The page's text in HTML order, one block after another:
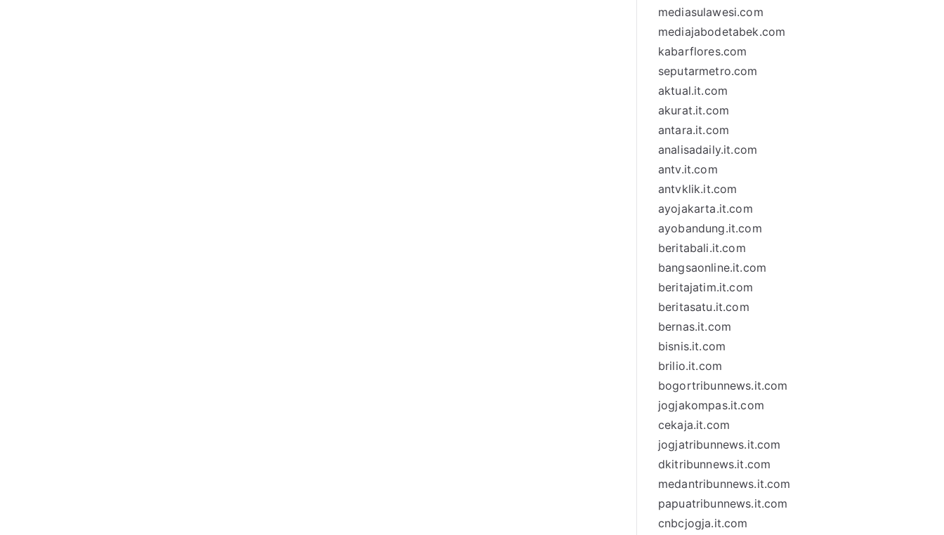
mediasulawesi.com
mediajabodetabek.com
kabarflores.com
seputarmetro.com
aktual.it.com
akurat.it.com
antara.it.com
analisadaily.it.com
antv.it.com
antvklik.it.com
ayojakarta.it.com
ayobandung.it.com
beritabali.it.com
bangsaonline.it.com
beritajatim.it.com
beritasatu.it.com
bernas.it.com
bisnis.it.com
brilio.it.com
bogortribunnews.it.com
jogjakompas.it.com
cekaja.it.com
jogjatribunnews.it.com
dkitribunnews.it.com
medantribunnews.it.com
papuatribunnews.it.com
cnbcjogja.it.com